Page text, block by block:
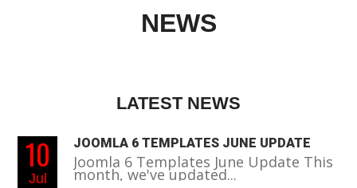
NEWS
LATEST NEWS
10
Jul
JOOMLA 6 TEMPLATES JUNE UPDATE
Joomla 6 Templates June Update This
month, we've updated...